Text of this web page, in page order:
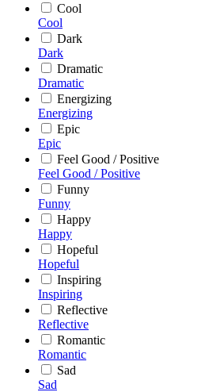
Cool
Cool
Dark
Dark
Dramatic
Dramatic
Energizing
Energizing
Epic
Epic
Feel Good / Positive
Feel Good / Positive
Funny
Funny
Happy
Happy
Hopeful
Hopeful
Inspiring
Inspiring
Reflective
Reflective
Romantic
Romantic
Sad
Sad